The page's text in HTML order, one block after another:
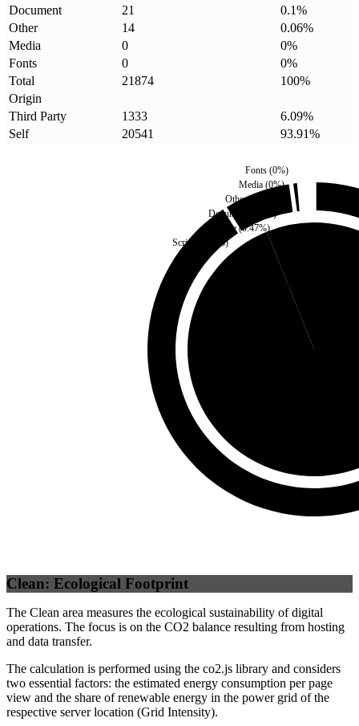
Document
21 0.1%
Other
14 0.06%
Media
0 0%
Fonts
0 0%
Total
21874 100%
Origin
Third Party
1333 6.09%
Self
20541 93.91%
Script %)
Style( 0.47%)
Document
Other(
Media (0%)
Fonts(0%)
Third Party
Clean: Ecological Footprint
The Clean area measures the ecological sustainability of digital
operations. The focus is on the CO2 balance resulting from hosting
and data transfer.
The calculation is performed using the co2.js library and considers
two essential factors: the estimated energy consumption per page
view and the share of renewable energy in the power grid of the
respective server location (Grid Intensity).